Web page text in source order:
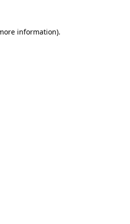
information).